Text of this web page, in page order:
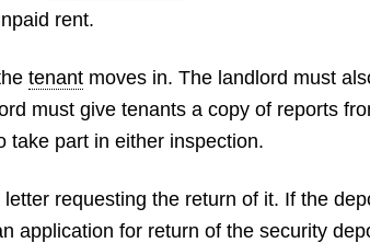
rent.
tenant moves in. The landlord must
must give tenants a copy of reports
take part in either inspection.
requesting the return of it. If the
application for return of the security